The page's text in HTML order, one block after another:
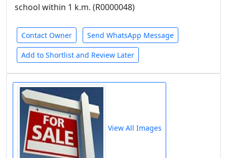
school within 1 k.m. (R0000048)
Contact Owner Send WhatsApp Message
Add to Shortlist and Review Later
View All Images